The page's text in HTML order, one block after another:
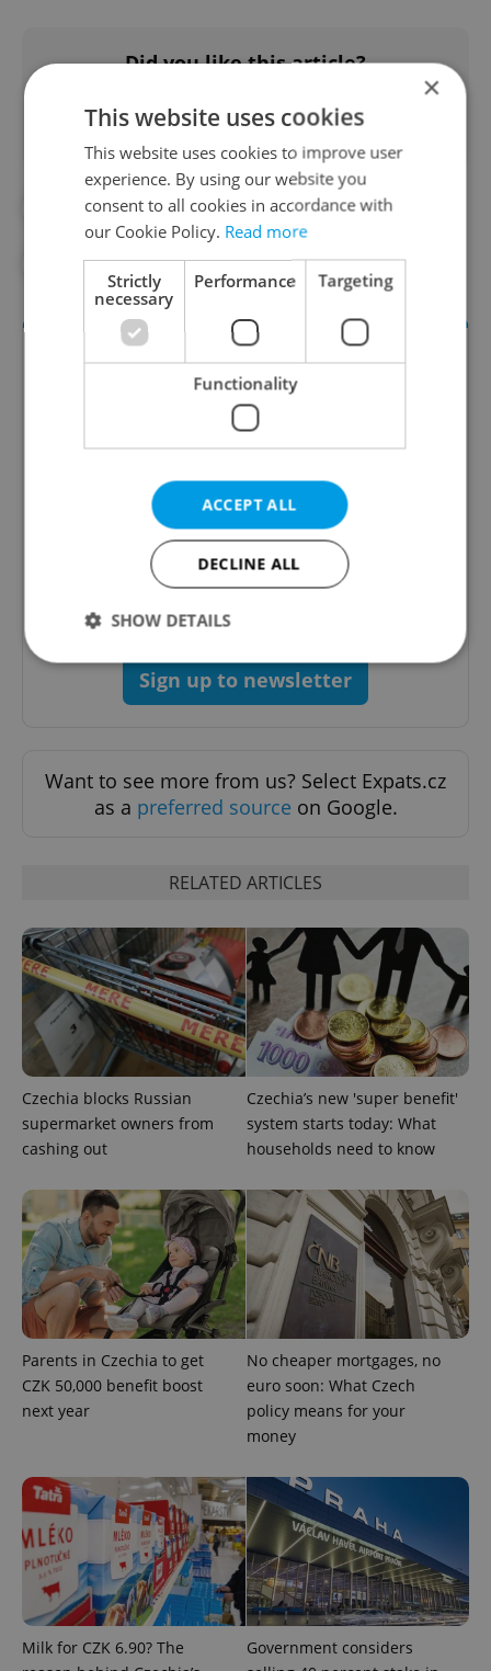
Did you like this article?
#BIG MAC INDEX #CZECH ECONOMY
#DAILY NEWS #ECONOMY #US
Money Matters
A weekly digest of the latest in economy and
business news plus smart money tips for
Czechia.
Sign up to newsletter
Want to see more from us? Select Expats.cz
as a preferred source on Google.
RELATED ARTICLES
Czechia blocks Russian
supermarket owners from
cashing out
Czechia’s new 'super benefit'
system starts today: What
households need to know
Parents in Czechia to get
CZK 50,000 benefit boost
next year
No cheaper mortgages, no
euro soon: What Czech
policy means for your
money
Milk for CZK 6.90? The
Government considers
×
This website uses cookies
This website uses cookies to improve user
experience. By using our website you
consent to all cookies in accordance with
our Cookie Policy. Read more
Strictly
necessary
Performance Targeting
Functionality
ACCEPT ALL
DECLINE ALL
SHOW DETAILS
Strictly necessary Performance
Targeting
Strictly necessary cookies allow core website
functionality such as user login and account
management. The website cannot be used properly
ex_polls .expats.cz
add_logo_profile_modal_displayed .expats.cz
Privacy Policy